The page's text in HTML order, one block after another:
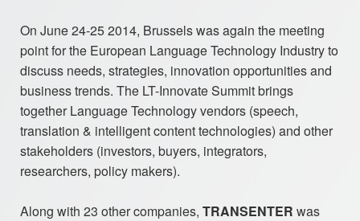
On June 24-25 2014, Brussels was again the meeting
point for the European Language Technology Industry to
discuss needs, strategies, innovation opportunities and
business trends. The LT-Innovate Summit brings
together Language Technology vendors (speech,
translation & intelligent content technologies) and other
stakeholders (investors, buyers, integrators,
researchers, policy makers).
Along with 23 other companies, TRANSENTER was